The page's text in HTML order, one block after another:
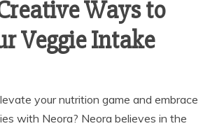
Ways to
Veggie Intake
your nutrition game and embrace
with Neora? Neora believes in the